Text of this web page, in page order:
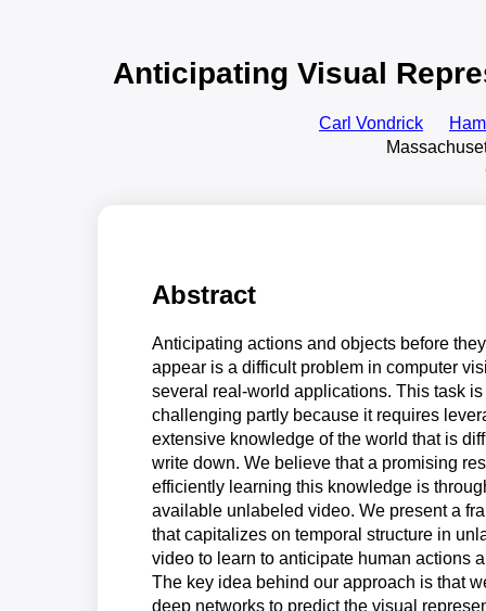
Anticipating Visual
Carl Vondrick
Abstract
Anticipating actions and objects before
appear is a difficult problem in computer
several real-world applications. This task is
challenging partly because it requires
extensive knowledge of the world that is
write down. We believe that a promising
efficiently learning this knowledge is
available unlabeled video. We present a
that capitalizes on temporal structure in
video to learn to anticipate human actions
The key idea behind our approach is that
deep networks to predict the visual